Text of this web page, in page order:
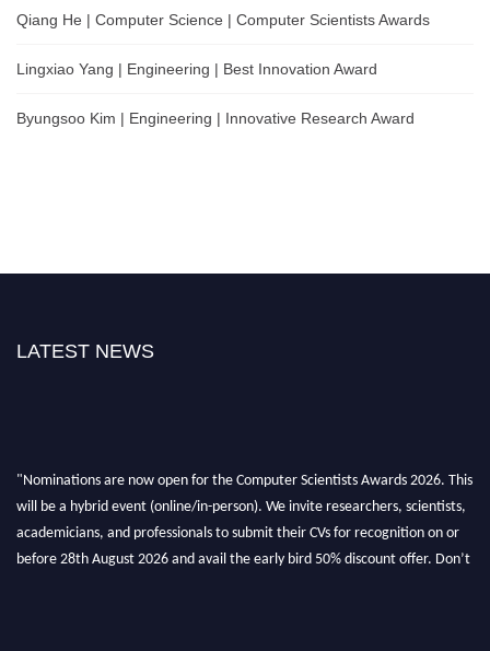
Qiang He | Computer Science | Computer Scientists Awards
Lingxiao Yang | Engineering | Best Innovation Award
Byungsoo Kim | Engineering | Innovative Research Award
LATEST NEWS
"Nominations are now open for the Computer Scientists Awards 2026. This
will be a hybrid event (online/in-person). We invite researchers, scientists,
academicians, and professionals to submit their CVs for recognition on or
before 28th August 2026 and avail the early bird 50% discount offer. Don’t